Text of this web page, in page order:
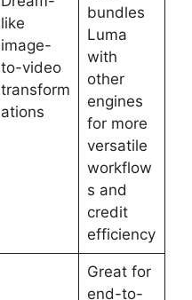
like
image-
to-video
transform
ations
bundles
Luma
with
other
engines
for more
versatile
workflow
s and
credit
efficiency
Great for
end-to-